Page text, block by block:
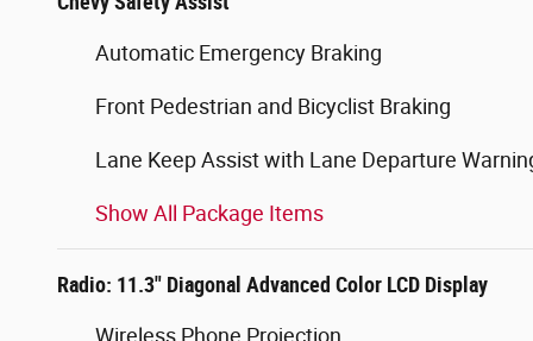
Automatic Emergency Braking
Front Pedestrian and Bicyclist Braking
Lane Keep Assist with Lane Departure
Show All Package Items
Radio: 11.3" Diagonal Advanced Color LCD Display
Wireless Phone Projection